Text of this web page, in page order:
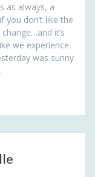
as always, a
you don’t like the
it’s
we experience
was sunny